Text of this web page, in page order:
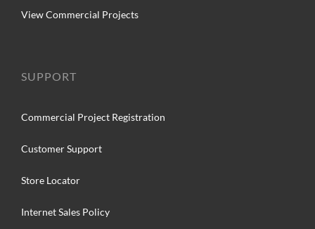
View Commercial Projects
SUPPORT
Commercial Project Registration
Customer Support
Store Locator
Internet Sales Policy